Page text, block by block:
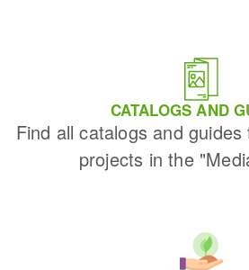
CATALOGS AND
Find all catalogs and
projects in the